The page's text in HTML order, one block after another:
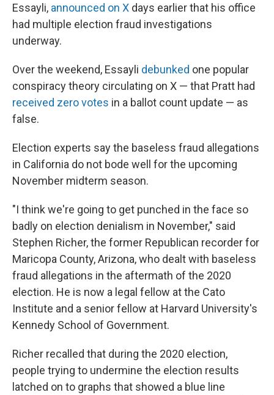
Essayli, announced on X days earlier that his office
had multiple election fraud investigations
underway.
Over the weekend, Essayli debunked one popular
conspiracy theory circulating on X — that Pratt had
received zero votes in a ballot count update — as
false.
Election experts say the baseless fraud allegations
in California do not bode well for the upcoming
November midterm season.
"I think we're going to get punched in the face so
badly on election denialism in November," said
Stephen Richer, the former Republican recorder for
Maricopa County, Arizona, who dealt with baseless
fraud allegations in the aftermath of the 2020
election. He is now a legal fellow at the Cato
Institute and a senior fellow at Harvard University's
Kennedy School of Government.
Richer recalled that during the 2020 election,
people trying to undermine the election results
latched on to graphs that showed a blue line